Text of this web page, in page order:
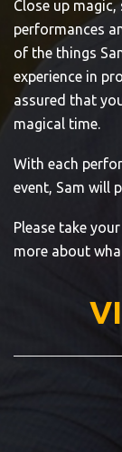
Close up
performances
of the things
experience in
assured that
magical time.
With each
event, Sam will
Please take
more about